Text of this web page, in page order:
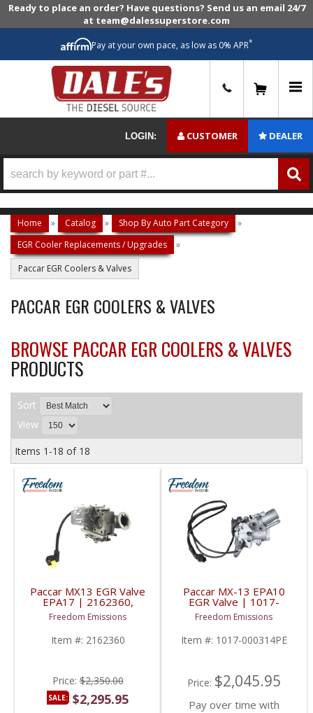
Ready to place an order? Have questions? Send us an email 24/7
at team@dalessuperstore.com
Pay at your own pace, as low as 0% APR*
LOGIN: CUSTOMER DEALER
Home » Catalog » Shop By Auto Part Category
»
EGR Cooler Replacements / Upgrades
»
Paccar EGR Coolers & Valves
PACCAR EGR COOLERS & VALVES
BROWSE PACCAR EGR COOLERS & VALVES
PRODUCTS
Sort
View
Items 1-18 of 18
Paccar MX13 EGR Valve
EPA17 | 2162360,
2256370, 2162359 |
2018-2021 Paccar
MX13 EPA17
Freedom Emissions
Item #: 2162360
Price:$2,350.00
SALE: $2,295.95
Paccar MX-13 EPA10
EGR Valve | 1017-
000314PE, 1017-
00314PE | 2008-2013
Paccar MX-13 12.9L
Freedom Emissions
Item #: 1017-000314PE
Price: $2,045.95
Pay over time with